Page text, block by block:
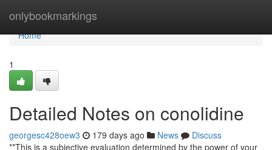
onlybookmarkings
Home
Home
1
Detailed Notes on conolidine
georgesc428oew3 179 days ago News
Discuss
**This is a subjective evaluation determined by the power of your